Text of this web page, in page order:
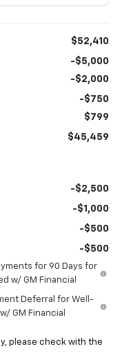
$52,410
-$5,000
-$2,000
-$750
$799
$45,459
-$2,500
-$1,000
-$500
-$500
for 90 Days for
w/ GM Financial
Deferral for Well-
GM Financial
please check with the